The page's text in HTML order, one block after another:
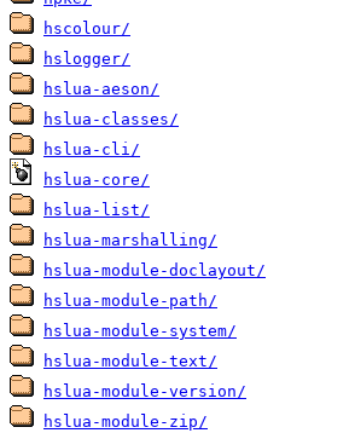
hscolour/
hslogger/
hslua-aeson/
hslua-classes/
hslua-cli/
hslua-core/
hslua-list/
hslua-marshalling/
hslua-module-doclayout/
hslua-module-path/
hslua-module-system/
hslua-module-text/
hslua-module-version/
hslua-module-zip/